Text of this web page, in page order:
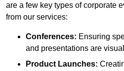
are a few key types of corporate
from our services:
Conferences: Ensuring
and presentations are
Product Launches: